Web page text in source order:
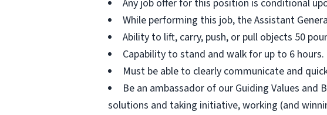
Any job offer for this position is conditional
While performing this job, the Assistant
Ability to lift, carry, push, or pull objects 50
Capability to stand and walk for up to 6 hours.
Must be able to clearly communicate and
Be an ambassador of our Guiding Values
solutions and taking initiative, working (and